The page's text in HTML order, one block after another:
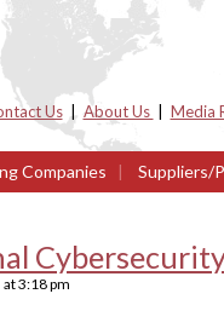
Us| About Us Media
Companies | Suppliers/
at3:18 pm